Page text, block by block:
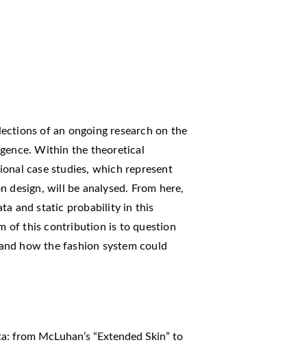
of an ongoing research on the
Within the theoretical
case studies, which represent
will be analysed. From here,
and static probability in this
of this contribution is to question
how the fashion system could
from McLuhan’s “Extended Skin” to